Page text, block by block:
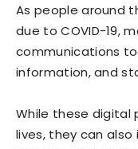
As people around
due to COVID-19,
communications
information, and
While these digital
lives, they can